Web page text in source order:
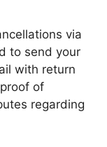
via
to send your
with return
of
regarding